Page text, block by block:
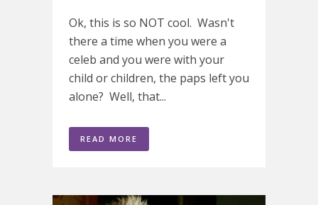
Ok, this is so NOT cool. Wasn't
there a time when you were a
celeb and you were with your
child or children, the paps left you
alone? Well, that...
READ MORE